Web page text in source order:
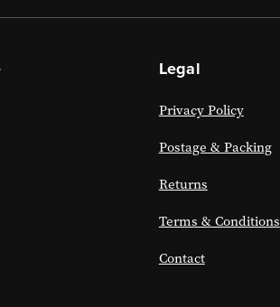
Legal
Privacy Policy
Postage & Packing
Returns
Terms & Conditions
Contact